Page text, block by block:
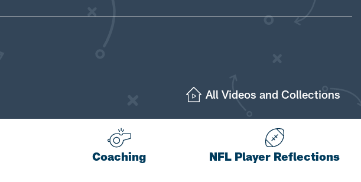
All Videos and Collections
Coaching NFL Player Reflections